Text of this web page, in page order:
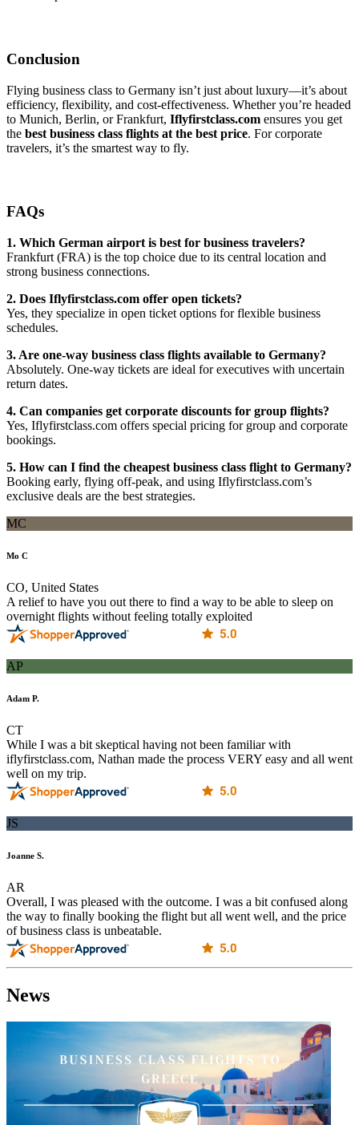
Conclusion
Flying business class to Germany isn’t just about luxury—it’s about
efficiency, flexibility, and cost-effectiveness. Whether you’re headed
to Munich, Berlin, or Frankfurt, Iflyfirstclass.com ensures you get
the best business class flights at the best price. For corporate
travelers, it’s the smartest way to fly.
FAQs
1. Which German airport is best for business travelers?
Frankfurt (FRA) is the top choice due to its central location and
strong business connections.
2. Does Iflyfirstclass.com offer open tickets?
Yes, they specialize in open ticket options for flexible business
schedules.
3. Are one-way business class flights available to Germany?
Absolutely. One-way tickets are ideal for executives with uncertain
return dates.
4. Can companies get corporate discounts for group flights?
Yes, Iflyfirstclass.com offers special pricing for group and corporate
bookings.
5. How can I find the cheapest business class flight to Germany?
Booking early, flying off-peak, and using Iflyfirstclass.com’s
exclusive deals are the best strategies.
MC
Mo C
CO, United States
A relief to have you out there to find a way to be able to sleep on
overnight flights without feeling totally exploited
AP
Adam P.
CT
While I was a bit skeptical having not been familiar with
iflyfirstclass.com, Nathan made the process VERY easy and all went
well on my trip.
JS
Joanne S.
AR
Overall, I was pleased with the outcome. I was a bit confused along
the way to finally booking the flight but all went well, and the price
of business class is unbeatable.
News